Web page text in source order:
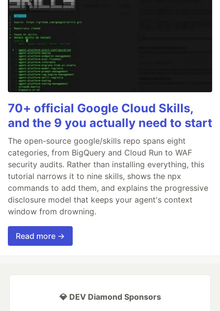
70+ official Google Cloud Skills,
and the 9 you actually need to start
The open-source google/skills repo spans eight
categories, from BigQuery and Cloud Run to WAF
security audits. Rather than installing everything, this
tutorial narrows it to nine skills, shows the npx
commands to add them, and explains the progressive
disclosure model that keeps your agent's context
window from drowning.
Read more →
💎 DEV Diamond Sponsors